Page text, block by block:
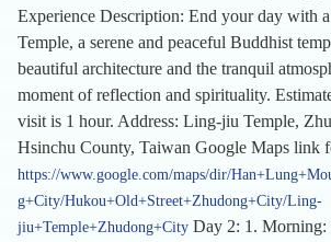
Experience Description: End your day with
Temple, a serene and peaceful Buddhist
beautiful architecture and the tranquil
moment of reflection and spirituality.
visit is 1 hour. Address: Ling-jiu Temple,
Hsinchu County, Taiwan Google Maps link
https://www.google.com/maps/dir/
g+City/Hukou+Old+Street+Zhudong+City/Ling-
jiu+Temple+Zhudong+City Day 2: 1. Morning: